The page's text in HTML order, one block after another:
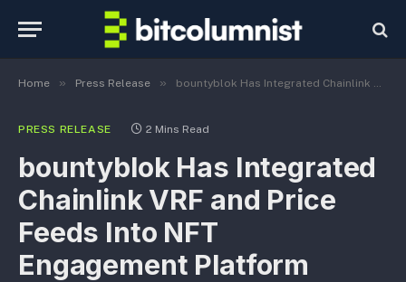
Home » Press Release » bountyblok Has Integrated Chainlink VRF and Price Feeds Into NFT Engagement Platform
PRESS RELEASE 2 Mins Read
bountyblok Has Integrated
Chainlink VRF and Price
Feeds Into NFT
Engagement Platform